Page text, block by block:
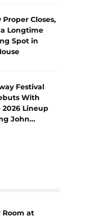
Proper Closes,
Longtime
Spot in
Festival
With
2026 Lineup
John
Room at